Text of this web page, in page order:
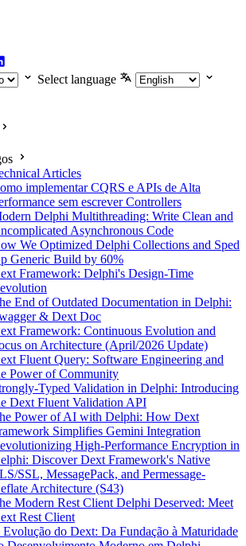
Select language
Articles
implementar CQRS e APIs de Alta
sem escrever Controllers
Delphi Multithreading: Write Clean and
Asynchronous Code
We Optimized Delphi Collections and Sped
Generic Build by 60%
Framework: Delphi's Design-Time
End of Outdated Documentation in Delphi:
& Dext Doc
Framework: Continuous Evolution and
on Architecture (April/2026 Update)
Fluent Query: Software Engineering and
Power of Community
Typed Validation in Delphi: Introducing
Dext Fluent Validation API
Power of AI with Delphi: How Dext
Simplifies Gemini Integration
High-Performance Encryption in
Discover Dext Framework's Native
SSL, MessagePack, and Permessage-
Architecture (S43)
Modern Rest Client Delphi Deserved: Meet
Rest Client
Evolução do Dext: Da Fundação à Maturidade